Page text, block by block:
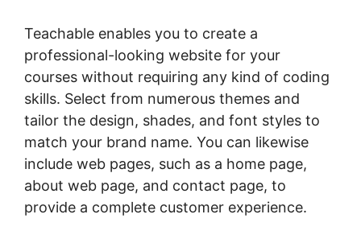
Teachable enables you to create a
professional-looking website for your
courses without requiring any kind of coding
skills. Select from numerous themes and
tailor the design, shades, and font styles to
match your brand name. You can likewise
include web pages, such as a home page,
about web page, and contact page, to
provide a complete customer experience.